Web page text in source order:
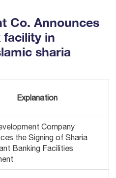
Co. Announces
facility in
sharia
Explanation
Company
the Signing of Sharia
Banking Facilities